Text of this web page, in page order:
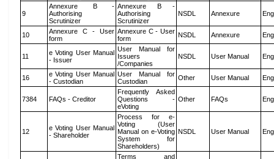
9
Annexure B -
Authorising
Scrutinizer
Annexure B -
Authorising
Scrutinizer
NSDL Annexure
10
Annexure C - User
form
Annexure C - User
form
NSDL Annexure
11
e Voting User Manual
- Issuer
User Manual for
Issuers
/Companies
NSDL User Manual
16
e Voting User Manual
- Custodian
User Manual for
Custodian
Other User Manual
7384 FAQs - Creditor
Frequently Asked
Questions -
eVoting
Other FAQs
12
e Voting User Manual
- Shareholder
Process for e-
Voting (User
Manual on e-Voting
System for
Shareholders)
NSDL User Manual
Terms and